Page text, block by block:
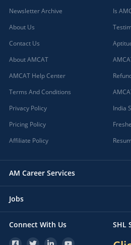
Newsletter Archive
About Us
Contact Us
About AMCAT
AMCAT Help Center
Terms And Conditions
Privacy Policy
Pricing Policy
Affiliate Policy
Is
India
AM Career Services
Jobs
Connect With Us SHL